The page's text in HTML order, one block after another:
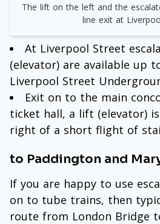
The lift on the left and the
line exit at
At Liverpool Street
(elevator) are available up
Liverpool Street
Exit on to the main
ticket hall, a lift (elevator)
right of a short flight of
to Paddington and
If you are happy to use
on to tube trains, then
route from London Bridge